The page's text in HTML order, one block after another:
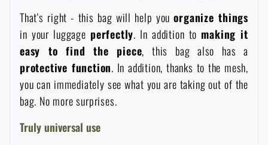
Brands A-Z
All products
Mosquito and insect protection
Foot, hand, and body warmers
Repair Kits and Adhesive Tapes
That's right - this bag will help youorganize things
in your luggage perfectly. In addition to making it
easy to find the piece, this bag also has a
protective function. In addition, thanks to the mesh,
you can immediately see what you are taking out of the
bag. No more surprises.
Truly universal use